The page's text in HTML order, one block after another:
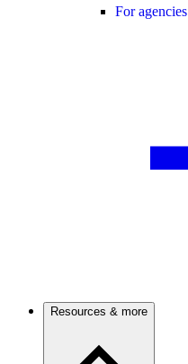
For agencies
Resources & more